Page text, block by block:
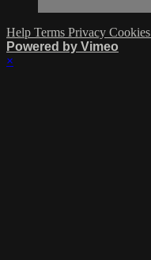
Help Terms Privacy Cookies
Powered by Vimeo
×